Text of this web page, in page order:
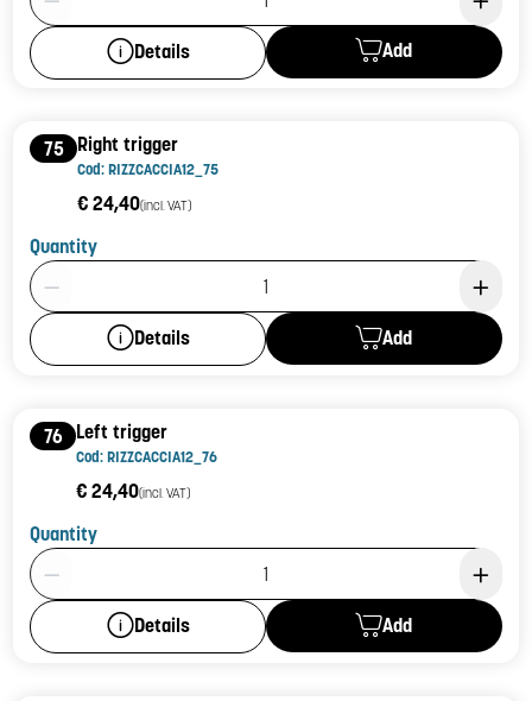
Details Add
75 Right trigger
Cod: RIZZCACCIA12_75
€ 24,40(incl. VAT)
Quantity
Product Quantity: 1
Details Add
76 Left trigger
Cod: RIZZCACCIA12_76
€ 24,40(incl. VAT)
Quantity
Product Quantity: 1
Details Add